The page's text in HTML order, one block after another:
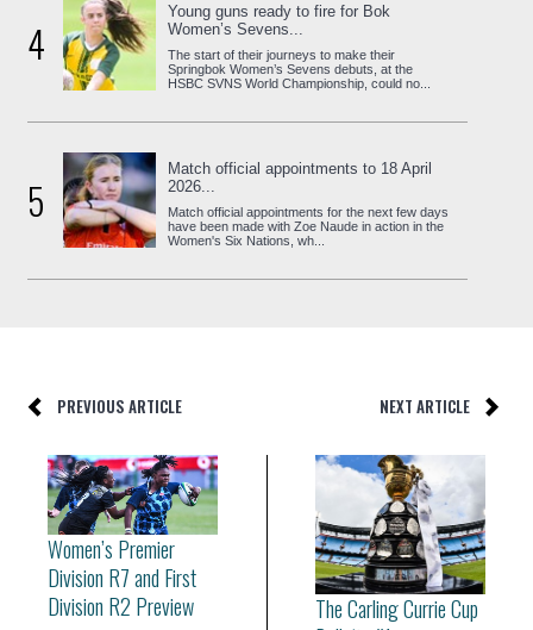
4
Young guns ready to fire for Bok
Women’s Sevens...
The start of their journeys to make their
Springbok Women’s Sevens debuts, at the
HSBC SVNS World Championship, could no...
5
Match official appointments to 18 April
2026...
Match official appointments for the next few days
have been made with Zoe Naude in action in the
Women's Six Nations, wh...
PREVIOUS ARTICLE NEXT ARTICLE
Women’s Premier
Division R7 and First
Division R2 Preview
The Carling Currie Cup